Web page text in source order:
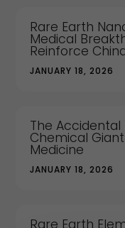
Rare Earth
Medical
Reinforce
JANUARY 18, 2026
The Accidental
Chemical
Medicine
JANUARY 18, 2026
Rare Earth